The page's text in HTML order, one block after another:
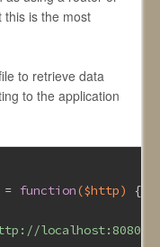
this is the most
to retrieve data
to the application
= function($http) {
localhost:8080'